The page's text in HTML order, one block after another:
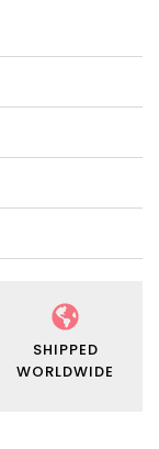
SHIPPED
WORLDWIDE